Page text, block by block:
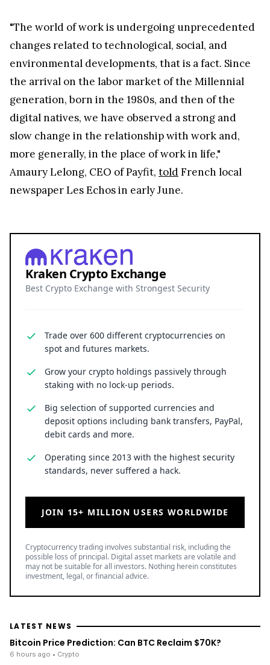
"The world of work is undergoing unprecedented
changes related to technological, social, and
environmental developments, that is a fact. Since
the arrival on the labor market of the Millennial
generation, born in the 1980s, and then of the
digital natives, we have observed a strong and
slow change in the relationship with work and,
more generally, in the place of work in life,"
Amaury Lelong, CEO of Payfit, toldFrench local
newspaper Les Echos in early June.
Kraken Crypto Exchange
Best Crypto Exchange with Strongest Security
Trade over 600 different cryptocurrencies on
spot and futures markets.
Grow your crypto holdings passively through
staking with no lock-up periods.
Big selection of supported currencies and
deposit options including bank transfers, PayPal,
debit cards and more.
Operating since 2013 with the highest security
standards, never suffered a hack.
JOIN 15+ MILLION USERS WORLDWIDE
Cryptocurrency trading involves substantial risk, including the
possible loss of principal. Digital asset markets are volatile and
may not be suitable for all investors. Nothing herein constitutes
investment, legal, or financial advice.
LATEST NEWS
Bitcoin Price Prediction: Can BTC Reclaim $70K?
6 hours ago • Crypto